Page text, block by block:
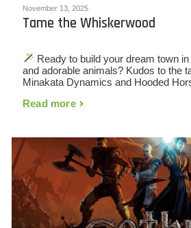
November 13, 2025
Tame the Whiskerwood
Ready to build your dream town
and adorable animals? Kudos to the
Minakata Dynamics and Hooded
Read more